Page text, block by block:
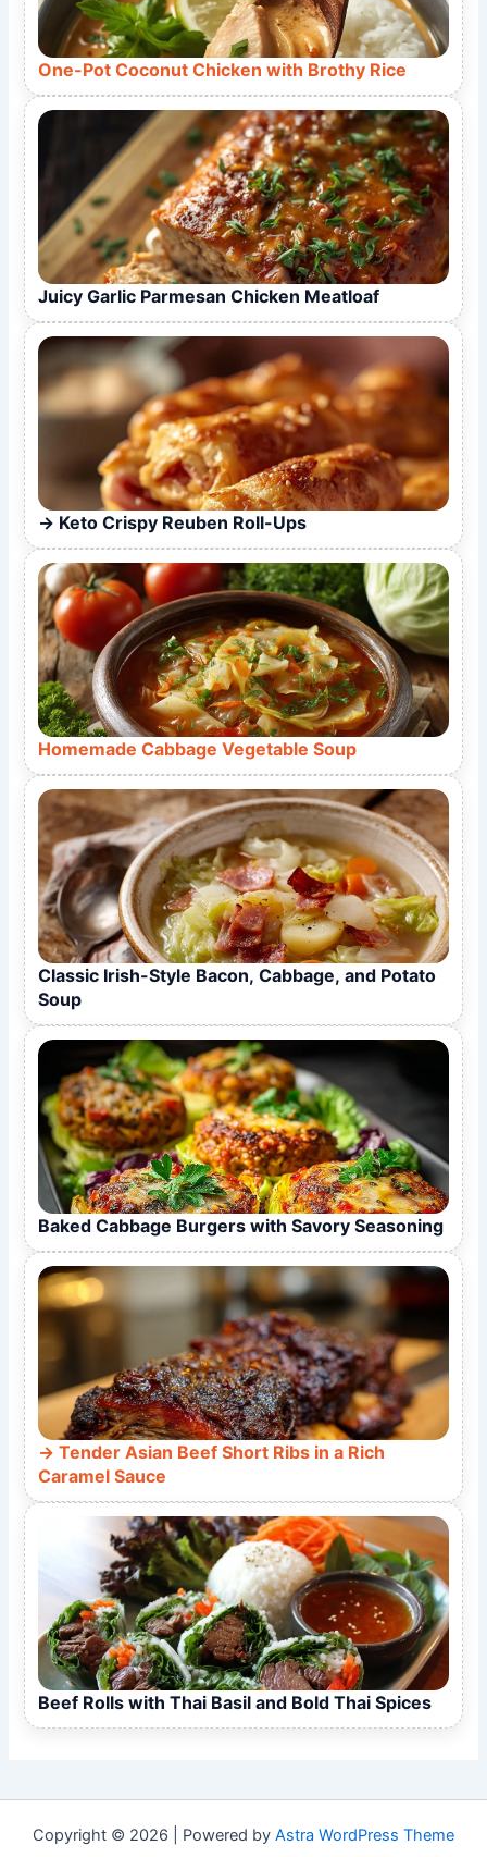
One-Pot Coconut Chicken with Brothy Rice
Juicy Garlic Parmesan Chicken Meatloaf
Keto Crispy Reuben Roll-Ups
Homemade Cabbage Vegetable Soup
Classic Irish-Style Bacon, Cabbage, and Potato
Soup
Baked Cabbage Burgers with Savory Seasoning
Tender Asian Beef Short Ribs in a Rich
Caramel Sauce
Beef Rolls with Thai Basil and Bold Thai Spices
Copyright © 2026 | Powered by Astra WordPress Theme